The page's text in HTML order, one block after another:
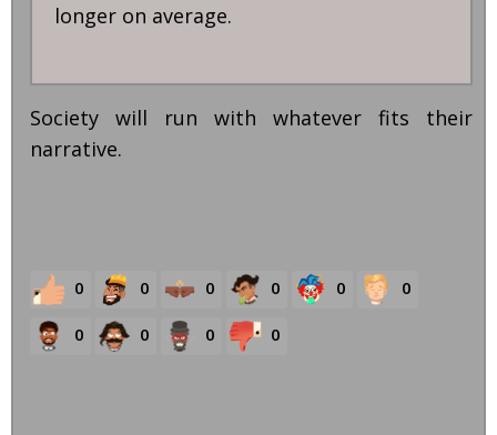
longer on average.
Society will run with whatever fits their
narrative.
0 0 0 0 0 0
0 0 0 0